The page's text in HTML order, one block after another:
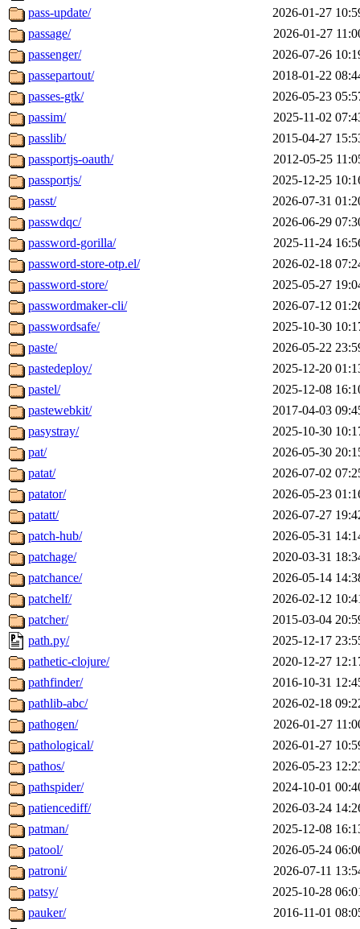
pass-update/
2026-01-27
passage/
2026-01-27
passenger/
2026-07-26
passepartout/
2018-01-22
passes-gtk/
2026-05-23
passim/
2025-11-02
passlib/
2015-04-27
passportjs-oauth/
2012-05-25
passportjs/
2025-12-25
passt/
2026-07-31
passwdqc/
2026-06-29
password-gorilla/
2025-11-24
password-store-otp.el/
2026-02-18
password-store/
2025-05-27
passwordmaker-cli/
2026-07-12
passwordsafe/
2025-10-30
paste/
2026-05-22
pastedeploy/
2025-12-20
pastel/
2025-12-08
pastewebkit/
2017-04-03
pasystray/
2025-10-30
pat/
2026-05-30
patat/
2026-07-02
patator/
2026-05-23
patatt/
2026-07-27
patch-hub/
2026-05-31
patchage/
2020-03-31
patchance/
2026-05-14
patchelf/
2026-02-12
patcher/
2015-03-04
path.py/
2025-12-17
pathetic-clojure/
2020-12-27
pathfinder/
2016-10-31
pathlib-abc/
2026-02-18
pathogen/
2026-01-27
pathological/
2026-01-27
pathos/
2026-05-23
pathspider/
2024-10-01
patiencediff/
2026-03-24
patman/
2025-12-08
patool/
2026-05-24
patroni/
2026-07-11
patsy/
2025-10-28
pauker/
2016-11-01